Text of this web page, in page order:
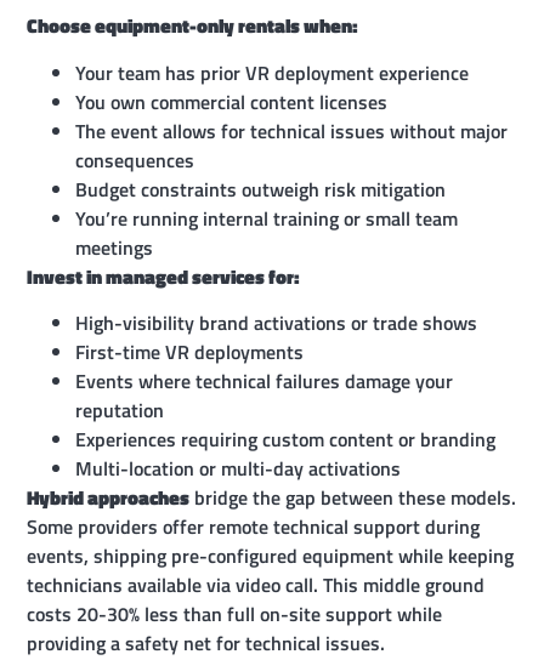
Choose equipment-only rentals when:
Your team has prior VR deployment experience
You own commercial content licenses
The event allows for technical issues without major
consequences
Budget constraints outweigh risk mitigation
You’re running internal training or small team
meetings
Invest in managed services for:
High-visibility brand activations or trade shows
First-time VR deployments
Events where technical failures damage your
reputation
Experiences requiring custom content or branding
Multi-location or multi-day activations
Hybrid approaches bridge the gap between these models.
Some providers offer remote technical support during
events, shipping pre-configured equipment while keeping
technicians available via video call. This middle ground
costs 20-30% less than full on-site support while
providing a safety net for technical issues.